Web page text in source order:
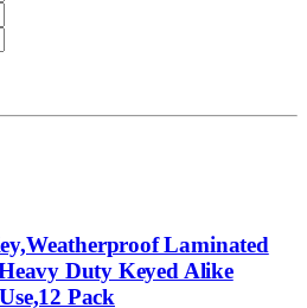
Laminated
Duty Keyed Alike
Pack